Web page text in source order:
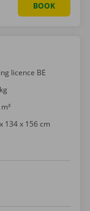
BOOK
licence BE
134 x 156 cm